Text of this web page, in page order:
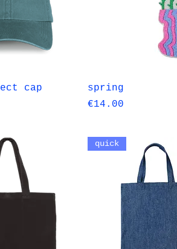
Viewcap
spring
Price
€14.00
quick